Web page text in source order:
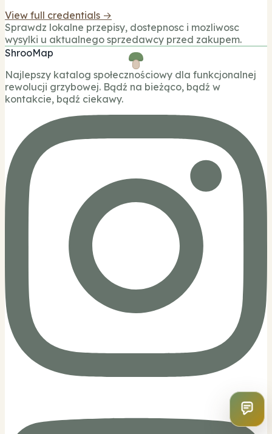
View full credentials →
Sprawdz lokalne przepisy, dostepnosc i mozliwosc
wysylki u aktualnego sprzedawcy przed zakupem.
ShrooMap
Najlepszy katalog społecznościowy dla funkcjonalnej
rewolucji grzybowej. Bądź na bieżąco, bądź w
kontakcie, bądź ciekawy.